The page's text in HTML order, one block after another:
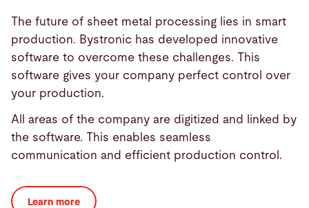
The future of sheet metal processing lies in smart
production. Bystronic has developed innovative
software to overcome these challenges. This
software gives your company perfect control over
your production.
All areas of the company are digitized and linked by
the software. This enables seamless
communication and efficient production control.
Learn more